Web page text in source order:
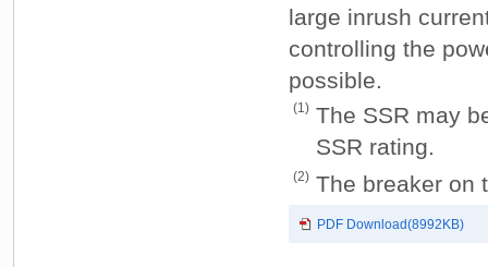
large inrush
controlling the
possible.
(1) The SSR may
SSR rating.
(2) The breaker on
PDF Download(8992KB)